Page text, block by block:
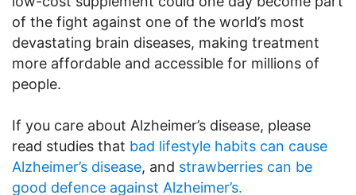
of the fight against one of the world’s most
devastating brain diseases, making treatment
more affordable and accessible for millions of
people.
If you care about Alzheimer’s disease, please
read studies that bad lifestyle habits can cause
Alzheimer’s disease, and strawberries can be
good defence against Alzheimer’s.